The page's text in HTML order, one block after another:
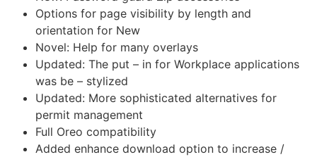
Options for page visibility by length and
orientation for New
Novel: Help for many overlays
Updated: The put – in for Workplace applications
was be – stylized
Updated: More sophisticated alternatives for
permit management
Full Oreo compatibility
Added enhance download option to increase /